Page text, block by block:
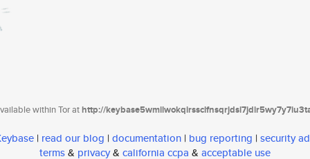
within Tor athttp://
| read our blog | documentation | bug reporting | security
terms& privacy& california ccpa & acceptable use